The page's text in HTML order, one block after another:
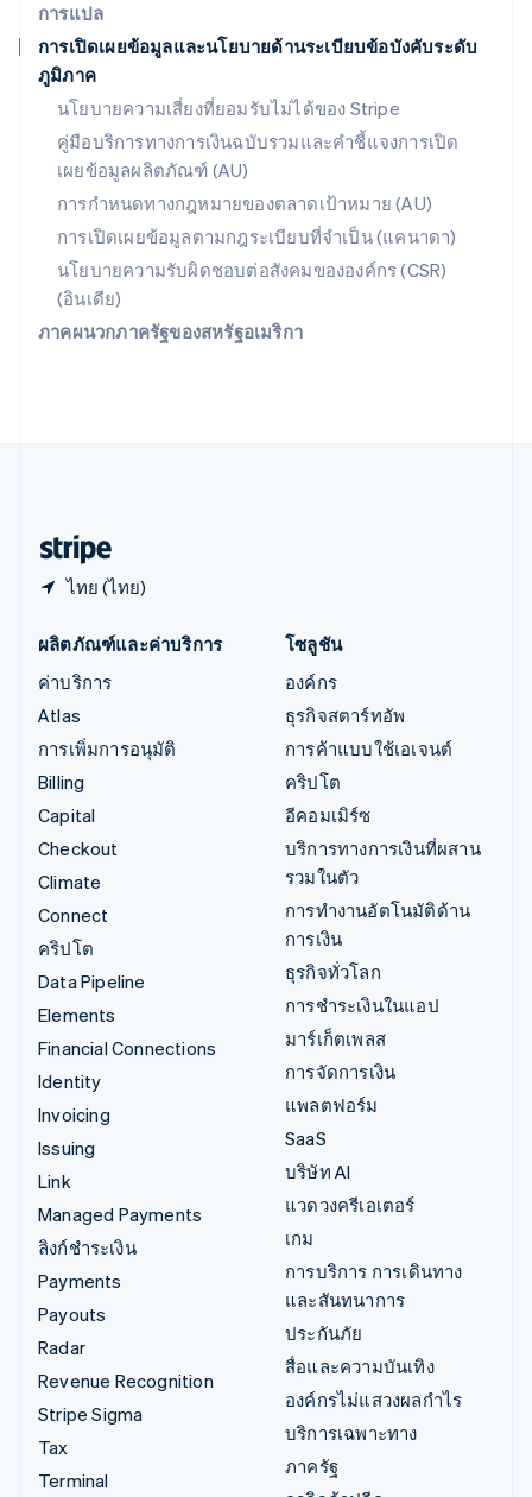
การแปล
การเปิดเผยข้อมูลและนโยบายด้านระเบียบข้อบังคับระดับ
ภูมิภาค
นโยบายความเสี่ยงที่ยอมรับไม่ได้ของ Stripe
คู่มือบริการทางการเงินฉบับรวมและคำชี้แจงการเปิด
เผยข้อมูลผลิตภัณฑ์ (AU)
การกำหนดทางกฎหมายของตลาดเป้าหมาย (AU)
การเปิดเผยข้อมูลตามกฎระเบียบที่จำเป็น (แคนาดา)
นโยบายความรับผิดชอบต่อสังคมขององค์กร (CSR)
(อินเดีย)
ภาคผนวกภาครัฐของสหรัฐอเมริกา
ไทย (ไทย)
สหรัฐอาหรับเอมิเรตส์
English
สหราชอาณาจักร
English
English
สิงคโปร์
English简体中文
English
ออสเตรีย
Deutsch
ItalianoEnglish
ผลิตภัณฑ์และค่าบริการ
ค่าบริการ
Atlas
การเพิ่มการอนุมัติ
Billing
Capital
Checkout
Climate
Connect
คริปโต
Data Pipeline
Elements
Financial Connections
Identity
Invoicing
Issuing
Link
Managed Payments
ลิงก์ชำระเงิน
Payments
Payouts
Radar
Revenue Recognition
Stripe Sigma
Tax
Terminal
โซลูชัน
องค์กร
ธุรกิจสตาร์ทอัพ
การค้าแบบใช้เอเจนต์
คริปโต
อีคอมเมิร์ซ
บริการทางการเงินที่ผสาน
รวมในตัว
การทำงานอัตโนมัติด้าน
การเงิน
ธุรกิจทั่วโลก
การชำระเงินในแอป
มาร์เก็ตเพลส
การจัดการเงิน
แพลตฟอร์ม
SaaS
บริษัท AI
แวดวงครีเอเตอร์
เกม
การบริการ การเดินทาง
และสันทนาการ
ประกันภัย
สื่อและความบันเทิง
องค์กรไม่แสวงผลกำไร
บริการเฉพาะทาง
ภาครัฐ